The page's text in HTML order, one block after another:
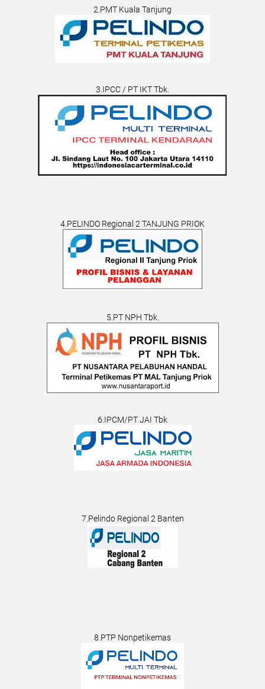
2.PMT Kuala Tanjung
3.IPCC / PT IKT Tbk.
4.PELINDO Regional 2 TANJUNG PRIOK
5.PT NPH Tbk.
6.IPCM/PT JAI Tbk
7.Pelindo Regional 2 Banten
8.PTP Nonpetikemas